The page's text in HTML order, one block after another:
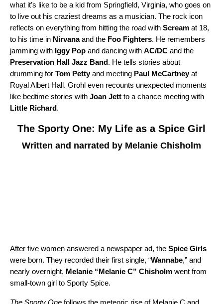
what it’s like to be a kid from Springfield, Virginia, who goes on
to live out his craziest dreams as a musician. The rock icon
reflects on everything from hitting the road with Scream at 18,
to his time in Nirvanaand the Foo Fighters. He remembers
jamming with Iggy Pop and dancing with AC/DC and the
Preservation Hall Jazz Band. He tells stories about
drumming for Tom Pettyand meeting Paul McCartneyat
Royal Albert Hall. Grohl even recounts unexpected moments
like bedtime stories with Joan Jett to a chance meeting with
Little Richard.
The Sporty One: My Life as a Spice Girl
Written and narrated by Melanie Chisholm
After five women answered a newspaper ad, the Spice Girls
were born. They recorded their first single, “Wannabe,” and
nearly overnight, Melanie “Melanie C” Chisholm went from
small-town girl to Sporty Spice.
The Sporty One follows the meteoric rise of Melanie C and